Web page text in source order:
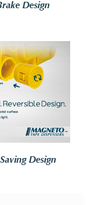
Design
Design